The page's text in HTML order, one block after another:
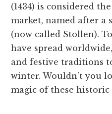
(1434) is considered
market, named after a
(now called Stollen).
have spread
and festive traditions
winter. Wouldn’t you
magic of these historic